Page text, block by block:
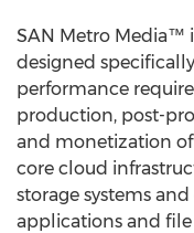
SAN Metro Media™
designed
performance
production, post-
and monetization of
core cloud
storage systems
applications and